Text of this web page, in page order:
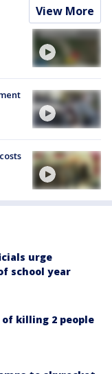
View More
urge
school year
killing 2 people